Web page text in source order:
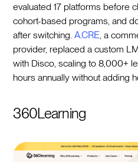
evaluated 17 platforms before
cohort-based programs, and
after switching.A.CRE , a
provider, replaced a custom
with Disco, scaling to 8,000+
hours annually without adding
360Learning